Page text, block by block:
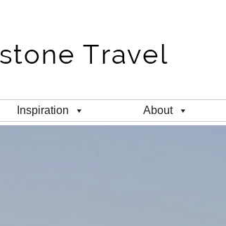
Inspiration About